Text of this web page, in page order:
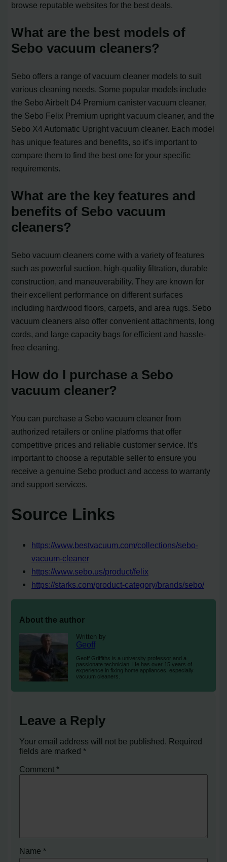
browse reputable websites for the best deals.
What are the best models of
Sebo vacuum cleaners?
Sebo offers a range of vacuum cleaner models to suit
various cleaning needs. Some popular models include
the Sebo Airbelt D4 Premium canister vacuum cleaner,
the Sebo Felix Premium upright vacuum cleaner, and the
Sebo X4 Automatic Upright vacuum cleaner. Each model
has unique features and benefits, so it’s important to
compare them to find the best one for your specific
requirements.
What are the key features and
benefits of Sebo vacuum
cleaners?
Sebo vacuum cleaners come with a variety of features
such as powerful suction, high-quality filtration, durable
construction, and maneuverability. They are known for
their excellent performance on different surfaces
including hardwood floors, carpets, and area rugs. Sebo
vacuum cleaners also offer convenient attachments, long
cords, and large capacity bags for efficient and hassle-
free cleaning.
How do I purchase a Sebo
vacuum cleaner?
You can purchase a Sebo vacuum cleaner from
authorized retailers or online platforms that offer
competitive prices and reliable customer service. It’s
important to choose a reputable seller to ensure you
receive a genuine Sebo product and access to warranty
and support services.
Source Links
https://www.bestvacuum.com/collections/sebo-
vacuum-cleaner
https://www.sebo.us/product/felix
https://starks.com/product-category/brands/sebo/
About the author
Written by
Geoff
Geoff Griffiths is a university professor and a
passionate technician. He has over 15 years of
experience in fixing home appliances, especially
vacuum cleaners.
Leave a Reply
Your email address will not be published. Required
fields are marked*
Comment*
Name*